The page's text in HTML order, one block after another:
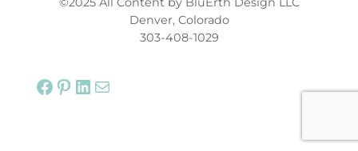
Denver, Colorado
303-408-1029
Facebook Pinterest LinkedIn Mail